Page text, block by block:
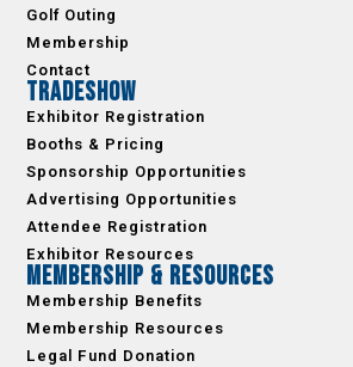
Golf Outing
Membership
Contact
Tradeshow
Exhibitor Registration
Booths & Pricing
Sponsorship Opportunities
Advertising Opportunities
Attendee Registration
Exhibitor Resources
Membership & Resources
Membership Benefits
Membership Resources
Legal Fund Donation